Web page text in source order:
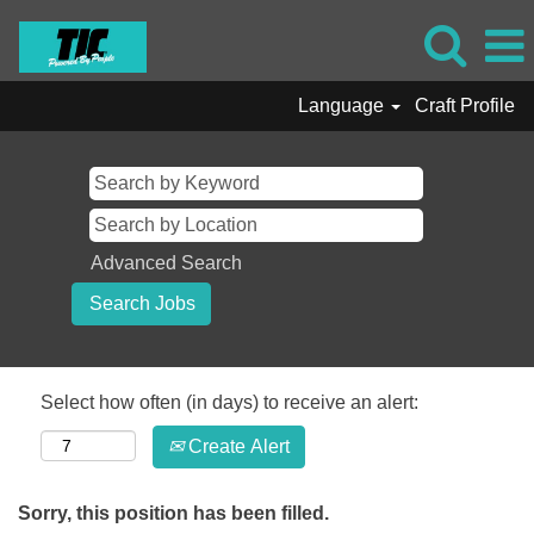
Language Craft Profile
Advanced Search
Select how often (in days) to receive an alert:
Create Alert
Sorry, this position has been filled.